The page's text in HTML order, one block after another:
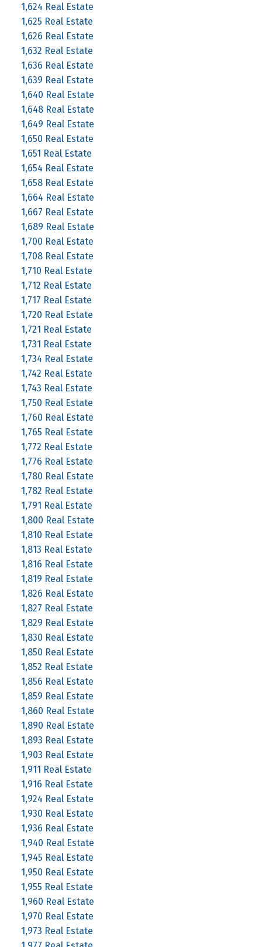
1,624 Real Estate
1,625 Real Estate
1,626 Real Estate
1,632 Real Estate
1,636 Real Estate
1,639 Real Estate
1,640 Real Estate
1,648 Real Estate
1,649 Real Estate
1,650 Real Estate
1,651 Real Estate
1,654 Real Estate
1,658 Real Estate
1,664 Real Estate
1,667 Real Estate
1,689 Real Estate
1,700 Real Estate
1,708 Real Estate
1,710 Real Estate
1,712 Real Estate
1,717 Real Estate
1,720 Real Estate
1,721 Real Estate
1,731 Real Estate
1,734 Real Estate
1,742 Real Estate
1,743 Real Estate
1,750 Real Estate
1,760 Real Estate
1,765 Real Estate
1,772 Real Estate
1,776 Real Estate
1,780 Real Estate
1,782 Real Estate
1,791 Real Estate
1,800 Real Estate
1,810 Real Estate
1,813 Real Estate
1,816 Real Estate
1,819 Real Estate
1,826 Real Estate
1,827 Real Estate
1,829 Real Estate
1,830 Real Estate
1,850 Real Estate
1,852 Real Estate
1,856 Real Estate
1,859 Real Estate
1,860 Real Estate
1,890 Real Estate
1,893 Real Estate
1,903 Real Estate
1,911 Real Estate
1,916 Real Estate
1,924 Real Estate
1,930 Real Estate
1,936 Real Estate
1,940 Real Estate
1,945 Real Estate
1,950 Real Estate
1,955 Real Estate
1,960 Real Estate
1,970 Real Estate
1,973 Real Estate